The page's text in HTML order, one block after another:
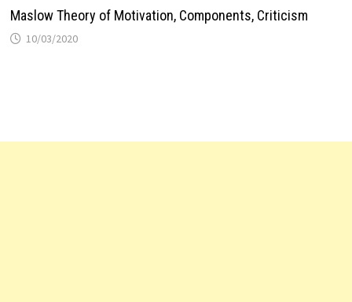
Maslow Theory of Motivation, Components, Criticism
10/03/2020